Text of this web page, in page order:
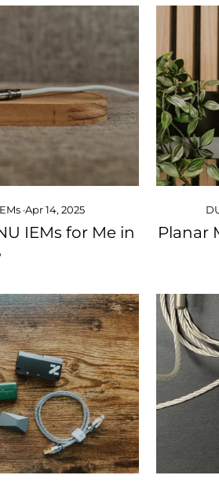
·Apr 14, 2025
IEMs for Me in
Planar